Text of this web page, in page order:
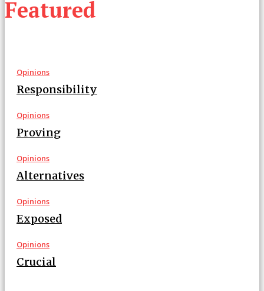
Featured
Opinions
Responsibility
Opinions
Proving
Opinions
Alternatives
Opinions
Exposed
Opinions
Crucial